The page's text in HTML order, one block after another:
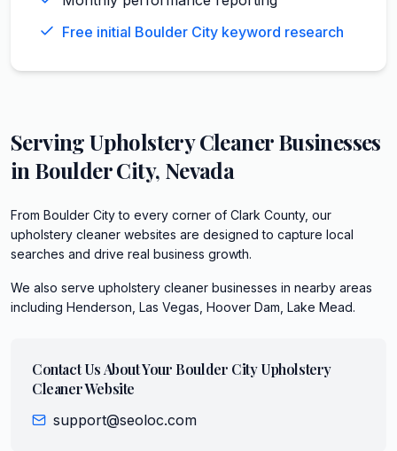
Free initial Boulder City keyword research
ServingUpholstery CleanerBusinesses
in Boulder City, Nevada
From Boulder City to every corner of Clark County, our
upholstery cleaner websites are designed to capture local
searches and drive real business growth.
We also serve upholstery cleaner businesses in nearby areas
including Henderson, Las Vegas, Hoover Dam, Lake Mead.
Contact Us About Your Boulder City Upholstery
CleanerWebsite
support@seoloc.com